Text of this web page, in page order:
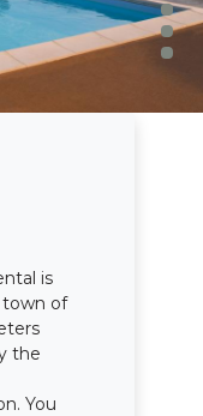
is
town of
the
You